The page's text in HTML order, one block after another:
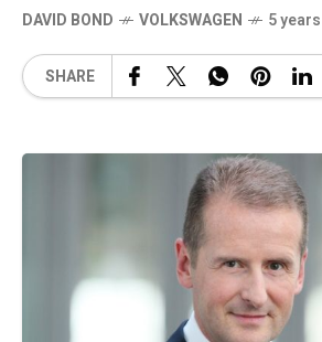
DAVID BOND VOLKSWAGEN 5
SHARE